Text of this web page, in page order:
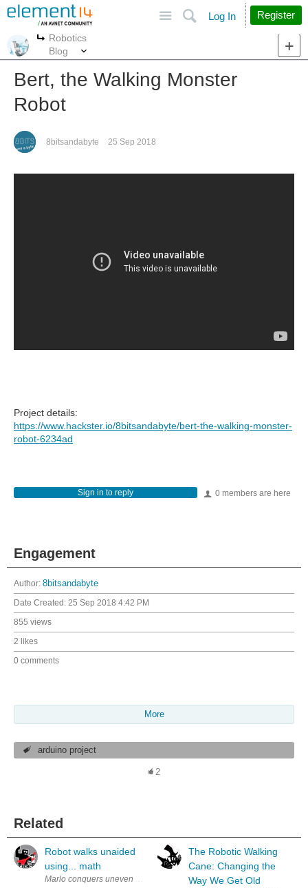
Search
Log In Register
More
Robotics
Blog
Bert, the Walking Monster
Robot
8bitsandabyte 25 Sep 2018
Project details:
https://www.hackster.io/8bitsandabyte/bert-the-walking-monster-
robot-6234ad
0 members are here
Sign in to reply
Engagement
Author: 8bitsandabyte
Date Created: 25 Sep 2018 4:42 PM
855 views
2 likes
0 comments
More
arduino project
2
Related
Robot walks unaided
using... math
Marlo conquers uneven terrain in sporty shoes. The new robot,
The Robotic Walking
Cane: Changing the
Way We Get Old